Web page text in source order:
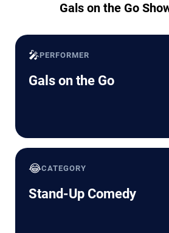
Gals on the Go
🎤PERFORMER
Gals on the Go
😂CATEGORY
Stand-Up Comedy